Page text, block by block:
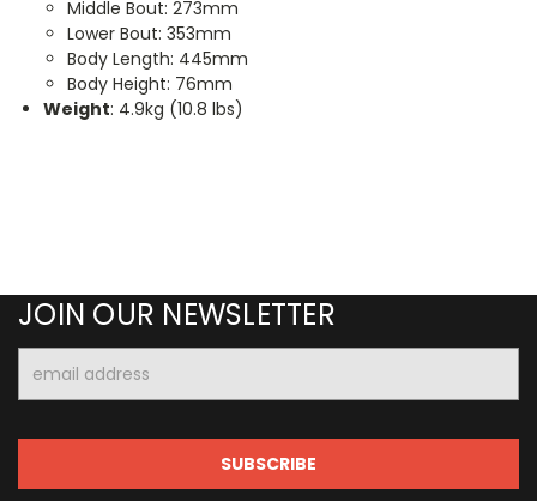
Middle Bout: 273mm
Lower Bout: 353mm
Body Length: 445mm
Body Height: 76mm
Weight: 4.9kg (10.8 lbs)
JOIN OUR NEWSLETTER
Address